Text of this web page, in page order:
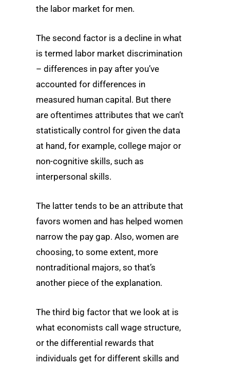
the labor market for men.
The second factor is a decline in what
is termed labor market discrimination
– differences in pay after you’ve
accounted for differences in
measured human capital. But there
are oftentimes attributes that we can’t
statistically control for given the data
at hand, for example, college major or
non-cognitive skills, such as
interpersonal skills.
The latter tends to be an attribute that
favors women and has helped women
narrow the pay gap. Also, women are
choosing, to some extent, more
nontraditional majors, so that’s
another piece of the explanation.
The third big factor that we look at is
what economists call wage structure,
or the differential rewards that
individuals get for different skills and